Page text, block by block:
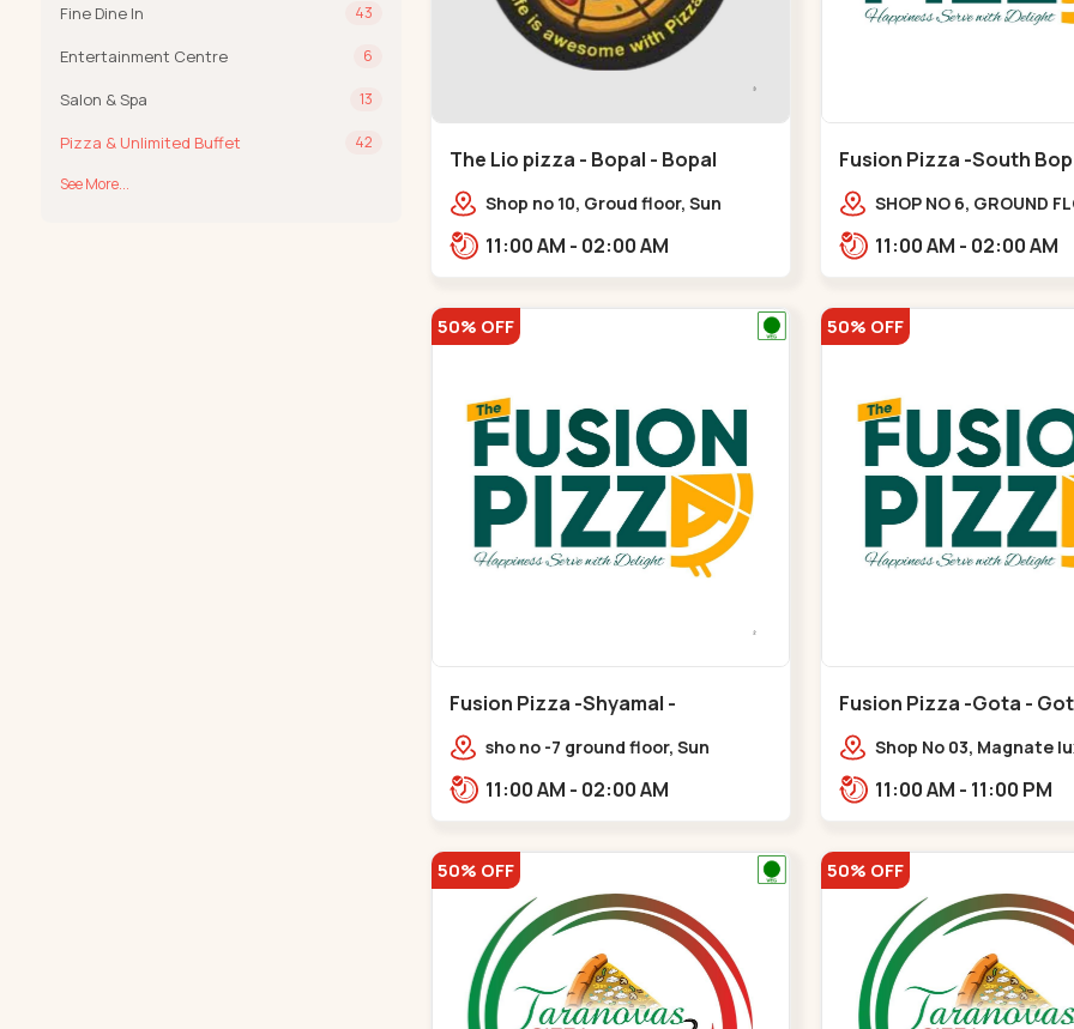
Fine Dine In 43
Entertainment Centre 6
Salon & Spa 13
Pizza & Unlimited Buffet 42
See More...
The Lio pizza - Bopal - Bopal
Shop no 10, Groud floor, Sun
opposite Bopal Police Station,
11:00 AM - 02:00 AM
Fusion Pizza -South
South Bopal
SHOP NO 6, GROUND
GALA MERIGOLD, South
11:00 AM - 02:00 AM
50% OFF
Fusion Pizza -Shyamal -
Ambawadi
sho no -7 ground floor, Sun
Bhudarpura,,,Ambawadi
11:00 AM - 02:00 AM
50% OFF
Fusion Pizza -Gota -
Shop No 03, Magnate
11:00 AM - 11:00 PM
50% OFF 50% OFF